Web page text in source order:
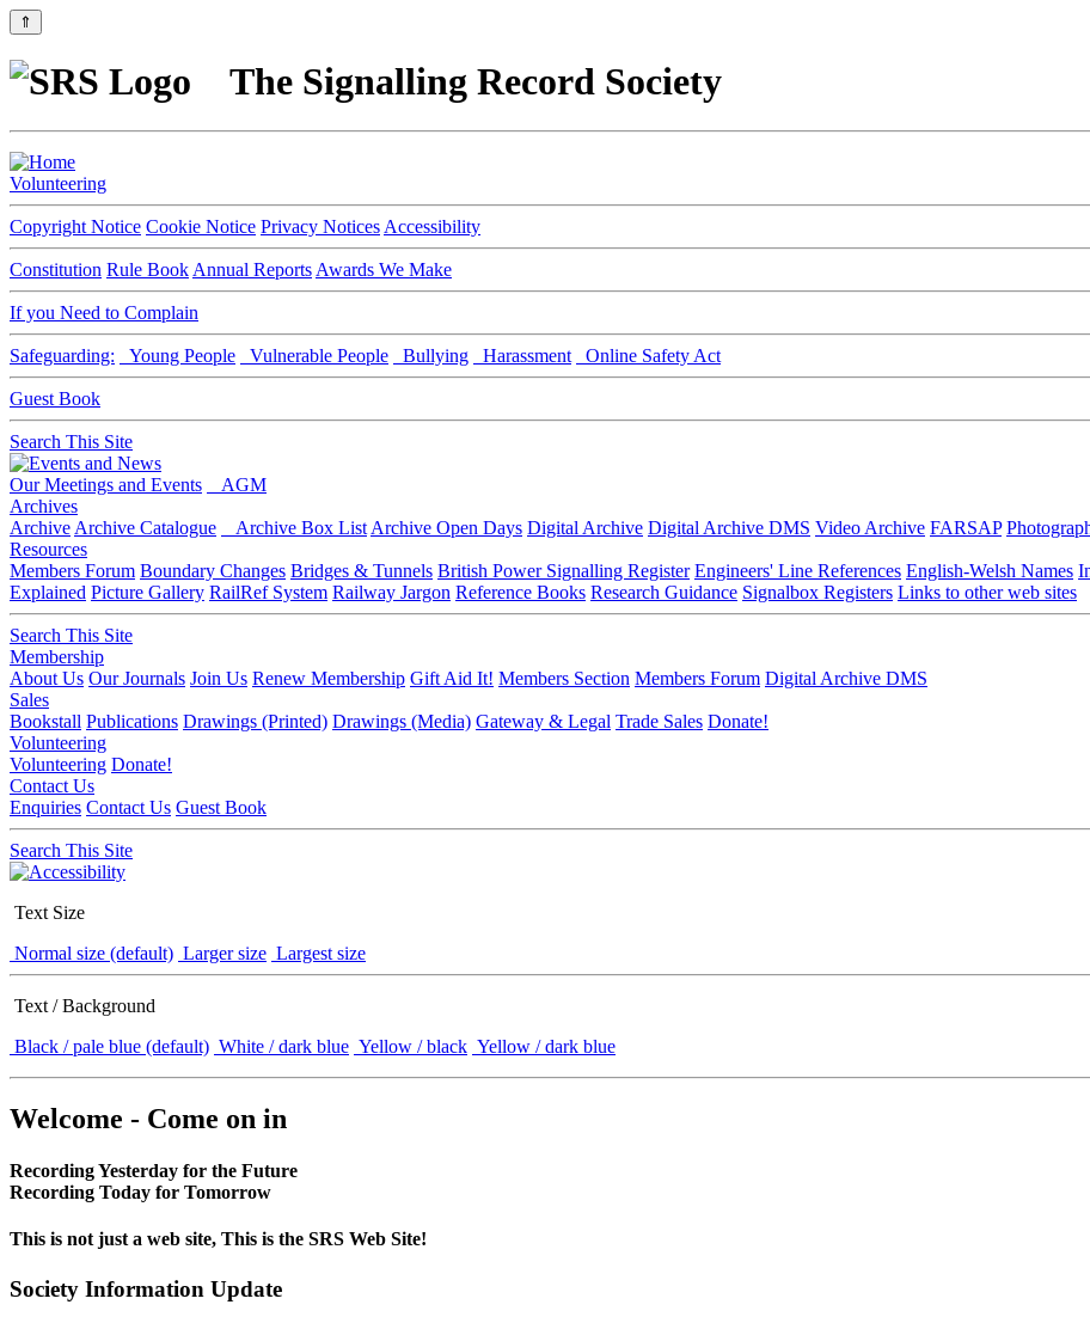
⇑
The Signalling Record Society
Volunteering
Copyright Notice Cookie Notice Privacy Notices Accessibility
Constitution Rule Book Annual Reports Awards We Make
If you Need to Complain
Safeguarding: Young People Vulnerable People Bullying Harassment Online Safety Act
Guest Book
Search This Site
Our Meetings and Events
AGM
Archives
Archive Archive Catalogue Archive Box List Archive Open Days Digital Archive Digital Archive DMS Video Archive FARSAP
Resources
Members Forum Boundary Changes Bridges & Tunnels British Power Signalling Register Engineers' Line References English-Welsh Names
Explained Picture Gallery RailRef System Railway Jargon Reference Books Research Guidance Signalbox Registers Links to other web sites
Search This Site
Membership
About Us Our Journals Join Us Renew Membership Gift Aid It! Members Section Members Forum Digital Archive DMS
Sales
Bookstall Publications Drawings (Printed) Drawings (Media) Gateway & Legal Trade Sales Donate!
Volunteering
Volunteering Donate!
Contact Us
Enquiries Contact Us Guest Book
Search This Site
Text Size
Normal size (default) Larger size Largest size
Text / Background
Black / pale blue (default) White / dark blue Yellow / black Yellow / dark blue
Welcome - Come on in
Recording Yesterday for the Future
Recording Today for Tomorrow
This is not just a web site, This is the SRS Web Site!
Society Information Update